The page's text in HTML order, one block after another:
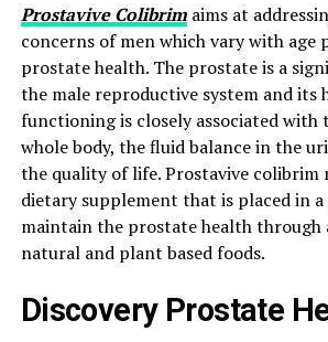
Prostavive Colibrimaims at
concerns of men which vary with age
prostate health. The prostate is a
the male reproductive system and its
functioning is closely associated
whole body, the fluid balance in the
the quality of life. Prostavive colibrim
dietary supplement that is placed in
maintain the prostate health through
natural and plant based foods.
Discovery Prostate